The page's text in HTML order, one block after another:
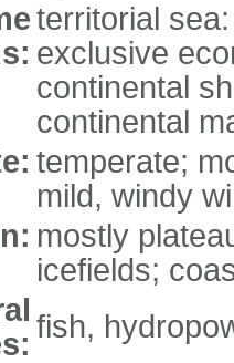
territorial
exclusive
continental
continental
temperate;
mild, windy
mostly
icefields;
fish,